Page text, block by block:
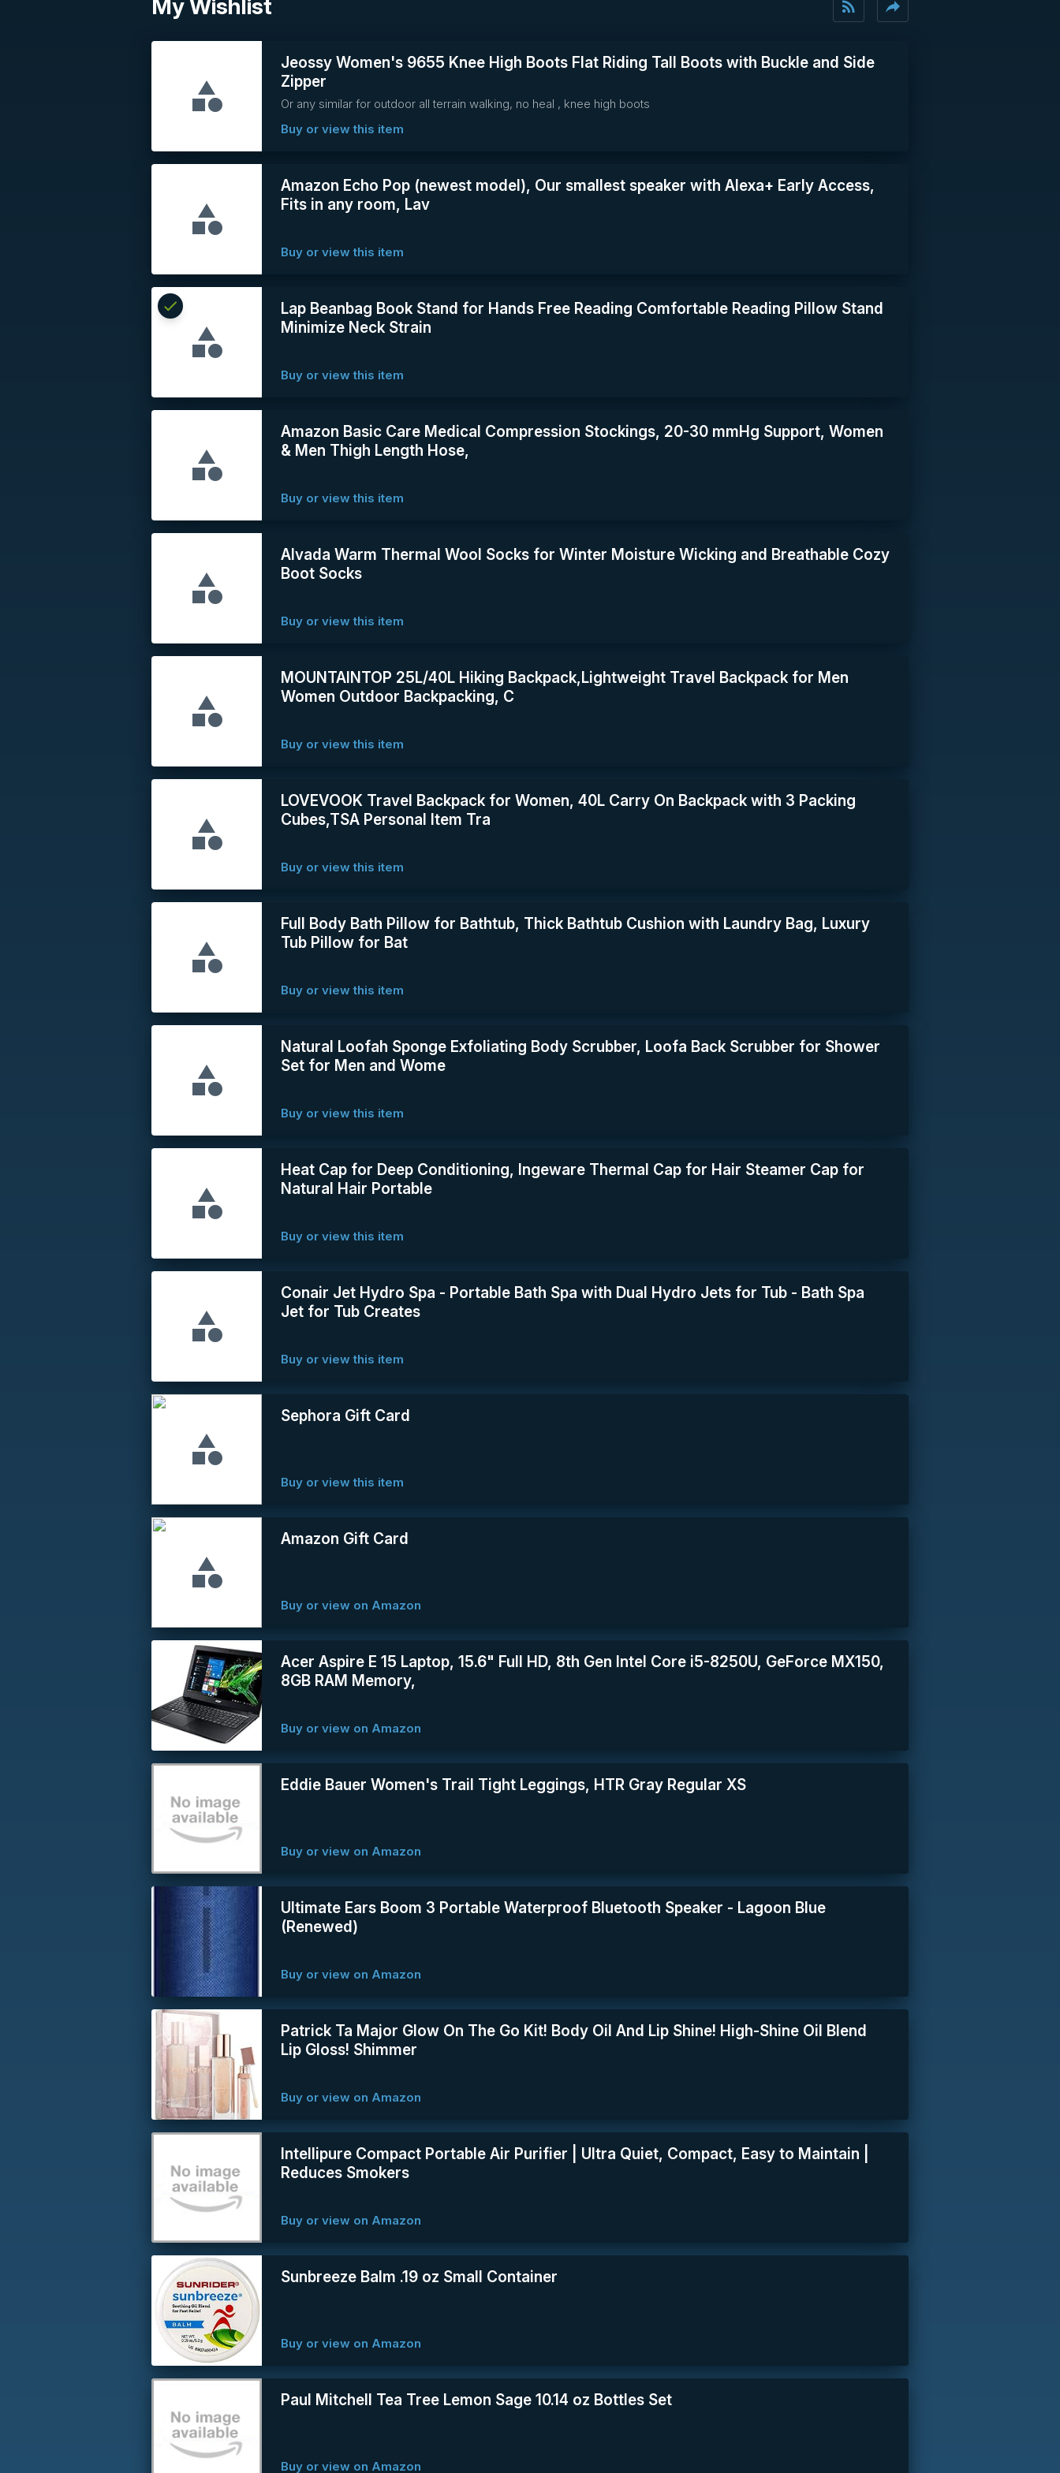
My Wishlist rss_feed reply
Jeossy Women's 9655 Knee High Boots Flat Riding Tall Boots with Buckle and Side
Zipper
Or any similar for outdoor all terrain walking, no heal , knee high boots
Buy or view this item
Amazon Echo Pop (newest model), Our smallest speaker with Alexa+ Early Access,
Fits in any room, Lav
Buy or view this item
Lap Beanbag Book Stand for Hands Free Reading Comfortable Reading Pillow Stand
Minimize Neck Strain
Buy or view this item
check
Amazon Basic Care Medical Compression Stockings, 20-30 mmHg Support, Women
& Men Thigh Length Hose,
Buy or view this item
Alvada Warm Thermal Wool Socks for Winter Moisture Wicking and Breathable Cozy
Boot Socks
Buy or view this item
MOUNTAINTOP 25L/40L Hiking Backpack,Lightweight Travel Backpack for Men
Women Outdoor Backpacking, C
Buy or view this item
LOVEVOOK Travel Backpack for Women, 40L Carry On Backpack with 3 Packing
Cubes,TSA Personal Item Tra
Buy or view this item
Full Body Bath Pillow for Bathtub, Thick Bathtub Cushion with Laundry Bag, Luxury
Tub Pillow for Bat
Buy or view this item
Natural Loofah Sponge Exfoliating Body Scrubber, Loofa Back Scrubber for Shower
Set for Men and Wome
Buy or view this item
Heat Cap for Deep Conditioning, Ingeware Thermal Cap for Hair Steamer Cap for
Natural Hair Portable
Buy or view this item
Conair Jet Hydro Spa - Portable Bath Spa with Dual Hydro Jets for Tub - Bath Spa
Jet for Tub Creates
Buy or view this item
Sephora Gift Card
Buy or view this item
Amazon Gift Card
Buy or view on Amazon
Acer Aspire E 15 Laptop, 15.6" Full HD, 8th Gen Intel Core i5-8250U, GeForce MX150,
8GB RAM Memory,
Buy or view on Amazon
Eddie Bauer Women's Trail Tight Leggings, HTR Gray Regular XS
Buy or view on Amazon
Ultimate Ears Boom 3 Portable Waterproof Bluetooth Speaker - Lagoon Blue
(Renewed)
Buy or view on Amazon
Patrick Ta Major Glow On The Go Kit! Body Oil And Lip Shine! High-Shine Oil Blend
Lip Gloss! Shimmer
Buy or view on Amazon
Intellipure Compact Portable Air Purifier | Ultra Quiet, Compact, Easy to Maintain |
Reduces Smokers
Buy or view on Amazon
Sunbreeze Balm .19 oz Small Container
Buy or view on Amazon
Paul Mitchell Tea Tree Lemon Sage 10.14 oz Bottles Set
Buy or view on Amazon